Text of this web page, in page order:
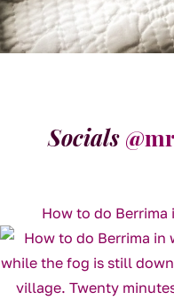
Socials
How to do Berrima